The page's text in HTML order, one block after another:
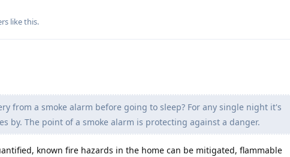
like this.
from a smoke alarm before going to sleep? For any single night it's
by. The point of a smoke alarm is protecting against a danger.
known fire hazards in the home can be mitigated, flammable